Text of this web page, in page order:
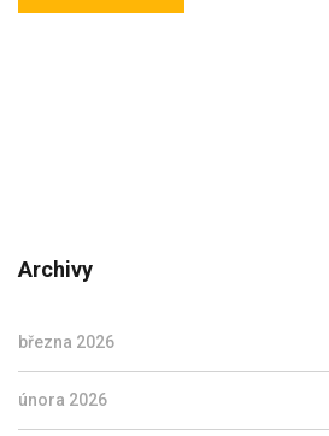
Archivy
března 2026
února 2026